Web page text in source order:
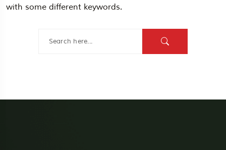
with some different keywords.